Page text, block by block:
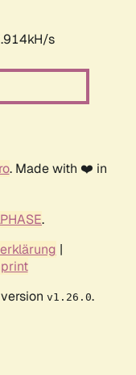
s
. Made with ❤️ in
.
|
v1.26.0.